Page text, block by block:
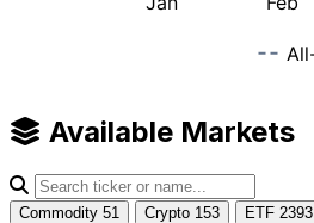
Available Markets
Commodity 51 Crypto 153 ETF 2393